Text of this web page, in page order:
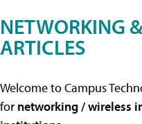
NETWORKING
ARTICLES
Welcome to Campus
for networking / wireless